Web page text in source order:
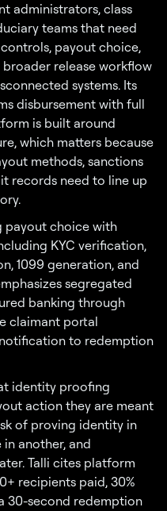
administrators, class
teams that need
payout choice,
release workflow
systems. Its
disbursement with full
is built around
which matters because
methods, sanctions
records need to line up
payout choice with
KYC verification,
1099 generation, and
segregated
banking through
claimant portal
to redemption
identity proofing
action they are meant
of proving identity in
another, and
Talli cites platform
recipients paid, 30%
30-second redemption